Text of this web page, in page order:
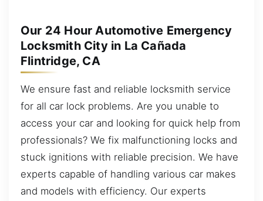
Our 24 Hour Automotive Emergency
Locksmith City in La Cañada
Flintridge, CA
We ensure fast and reliable locksmith service
for all car lock problems. Are you unable to
access your car and looking for quick help from
professionals? We fix malfunctioning locks and
stuck ignitions with reliable precision. We have
experts capable of handling various car makes
and models with efficiency. Our experts